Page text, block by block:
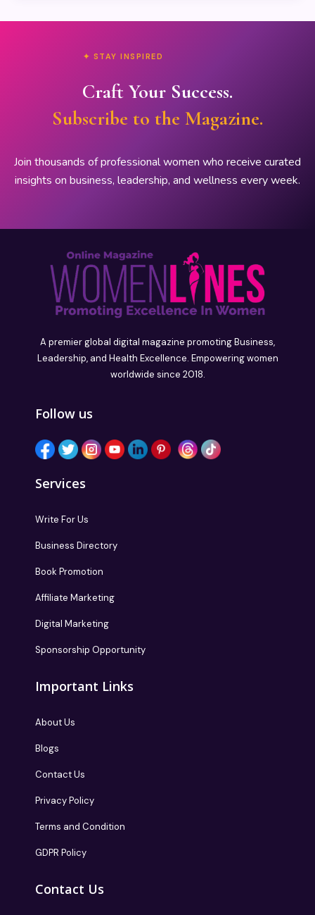
✦ STAY INSPIRED
Craft Your Success.
Subscribe to the Magazine.
Join thousands of professional women who receive curated
insights on business, leadership, and wellness every week.
A premier global digital magazine promoting Business,
Leadership, and Health Excellence. Empowering women
worldwide since 2018.
Follow us
Services
Write For Us
Business Directory
Book Promotion
Affiliate Marketing
Digital Marketing
Sponsorship Opportunity
Important Links
About Us
Blogs
Contact Us
Privacy Policy
Terms and Condition
GDPR Policy
Contact Us